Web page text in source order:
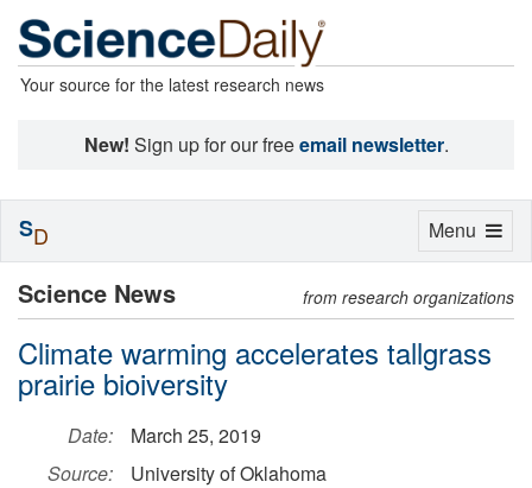
Your source for the latest research news
New! Sign up for our freeemail newsletter.
Science News from research organizations
Climate warming accelerates tallgrass
prairie bioiversity
Date:
March 25, 2019
Source:
University of Oklahoma
Toggle
Menu
SD